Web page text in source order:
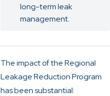
long-term leak
management.
The impact of the Regional
Leakage Reduction Program
has been substantial: